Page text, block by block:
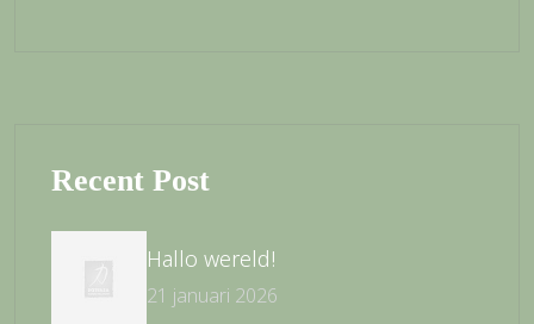
Recent Post
Hallo wereld!
21 januari 2026